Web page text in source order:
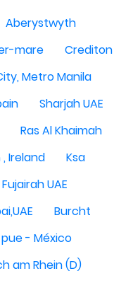
Aberystwyth
mare
Crediton
Metro Manila
Sharjah UAE
Ras Al Khaimah
, Ireland
Ksa
Fujairah UAE
Burcht
- México
am Rhein (D)